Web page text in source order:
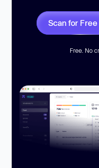
Scan for Free
Free. No